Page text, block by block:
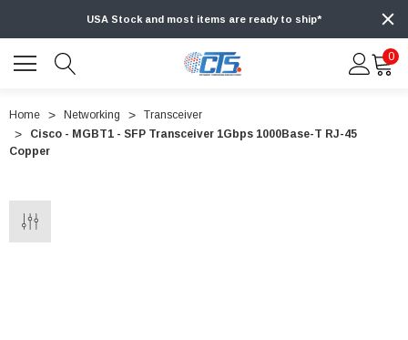
USA Stock and most items are ready to ship*
0
Home Networking
Transceiver
Cisco - MGBT1 - SFP Transceiver 1Gbps 1000Base-T RJ-45
Copper